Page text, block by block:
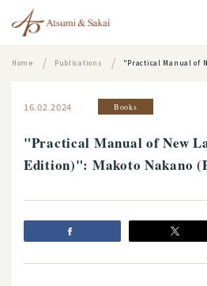
Home Publications "Practical Manual of New
16.02.2024 Books
"Practical Manual of New
Edition)": Makoto Nakano